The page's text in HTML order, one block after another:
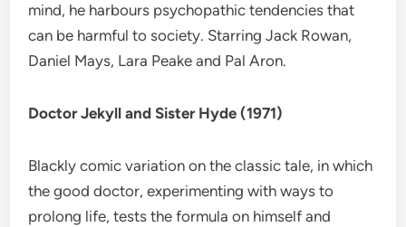
mind, he harbours psychopathic tendencies that
can be harmful to society. Starring Jack Rowan,
Daniel Mays, Lara Peake and Pal Aron.
Doctor Jekyll and Sister Hyde (1971)
Blackly comic variation on the classic tale, in which
the good doctor, experimenting with ways to
prolong life, tests the formula on himself and